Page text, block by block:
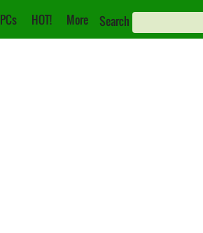
PCs HOT! More Search